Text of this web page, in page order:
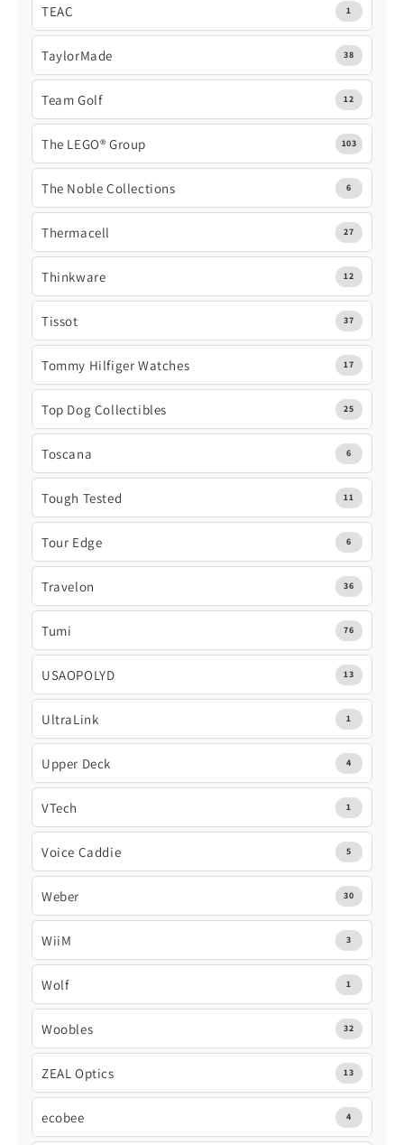
TEAC 1
TaylorMade 38
Team Golf 12
The LEGO® Group 103
The Noble Collections 6
Thermacell 27
Thinkware 12
Tissot 37
Tommy Hilfiger Watches 17
Top Dog Collectibles 25
Toscana 6
Tough Tested 11
Tour Edge 6
Travelon 36
Tumi 76
USAOPOLYD 13
UltraLink 1
Upper Deck 4
VTech 1
Voice Caddie 5
Weber 30
WiiM 3
Wolf 1
Woobles 32
ZEAL Optics 13
ecobee 4